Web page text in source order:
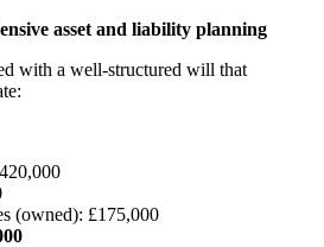
asset and liability planning
with a well-structured will that
(owned): £175,000